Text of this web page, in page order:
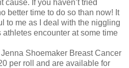
cause. If you haven’t tried
better time to do so than now! It
to me as I deal with the niggling
encounter at some time
Shoemaker Breast Cancer
per roll and are available for